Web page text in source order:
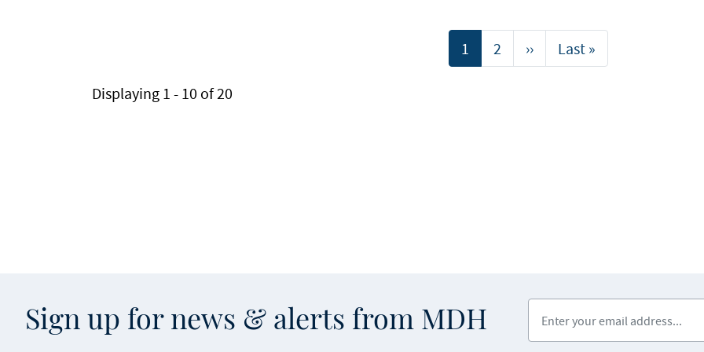
Current
page
1 Page
2
Next
page
››
Last
page
Last »
Displaying 1 - 10 of 20
Sign up for news & alerts from MDH